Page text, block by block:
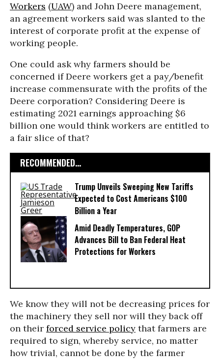
Workers (UAW) and John Deere management,
an agreement workers said was slanted to the
interest of corporate profit at the expense of
working people.
One could ask why farmers should be
concerned if Deere workers get a pay/benefit
increase commensurate with the profits of the
Deere corporation? Considering Deere is
estimating 2021 earnings approaching $6
billion one would think workers are entitled to
a fair slice of that?
RECOMMENDED...
Trump Unveils Sweeping New Tariffs
Expected to Cost Americans $100
Billion a Year
Amid Deadly Temperatures, GOP
Advances Bill to Ban Federal Heat
Protections for Workers
We know they will not be decreasing prices for
the machinery they sell nor will they back off
on their forced service policy that farmers are
required to sign, whereby service, no matter
how trivial, cannot be done by the farmer